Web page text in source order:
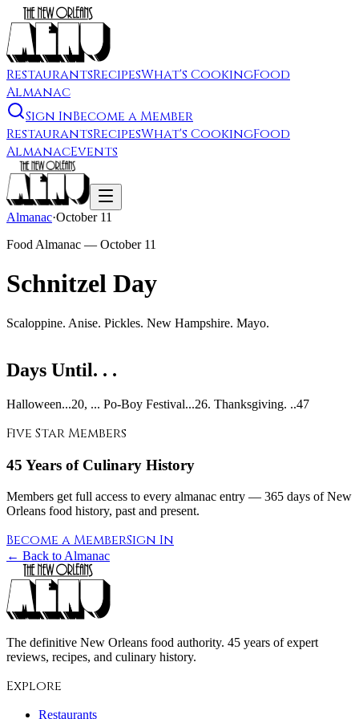
RestaurantsRecipesWhat's CookingFood
Almanac
Sign InBecome a Member
RestaurantsRecipesWhat's CookingFood
AlmanacEvents
Almanac·October 11
Food Almanac — October 11
Schnitzel Day
Scaloppine. Anise. Pickles. New Hampshire. Mayo.
Days Until. . .
Halloween...20, ... Po-Boy Festival...26. Thanksgiving. ..47
Five Star Members
45 Years of Culinary History
Members get full access to every almanac entry — 365 days of New
Orleans food history, past and present.
Become a MemberSign In
← Back to Almanac
The definitive New Orleans food authority. 45 years of expert
reviews, recipes, and culinary history.
Explore
Restaurants